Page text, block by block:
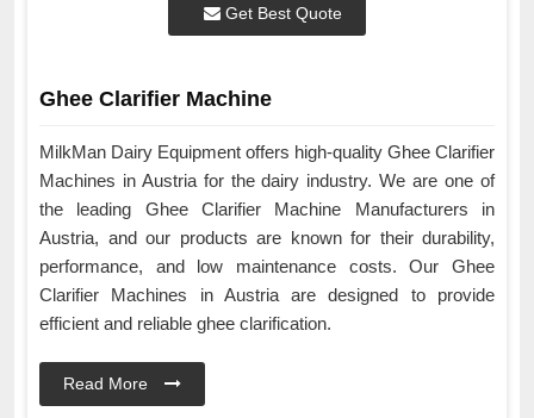
Get Best Quote
Ghee Clarifier Machine
MilkMan Dairy Equipment offers high-quality Ghee Clarifier
Machines in Austria for the dairy industry. We are one of
the leading Ghee Clarifier Machine Manufacturers in
Austria, and our products are known for their durability,
performance, and low maintenance costs. Our Ghee
Clarifier Machines in Austria are designed to provide
efficient and reliable ghee clarification.
Read More